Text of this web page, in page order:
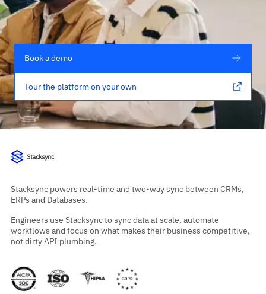
Book a demo
Tour the platform on your own
Stacksync powers real-time and two-way sync between CRMs,
ERPs and Databases.
Engineers use Stacksync to sync data at scale, automate
workflows and focus on what makes their business competitive,
not dirty API plumbing.